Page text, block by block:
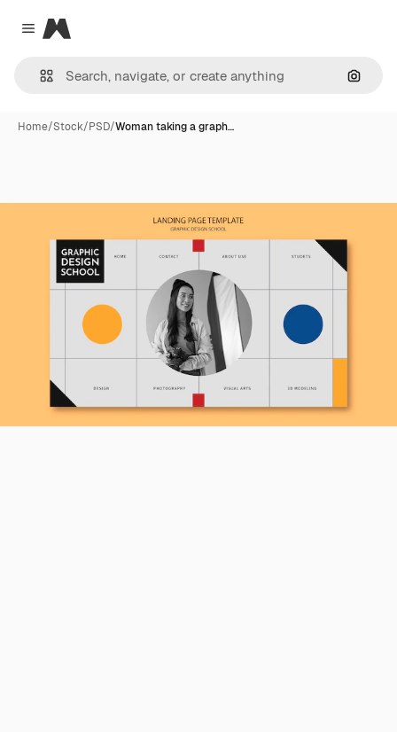
Close menu
Magnific
Home/Stock/PSD/Woman taking a graph…